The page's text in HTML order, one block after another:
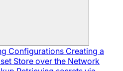
Configurations Creating a
Store over the Network